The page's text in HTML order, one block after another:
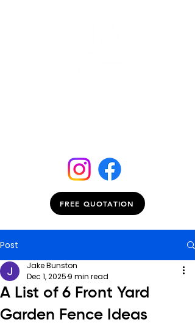
FREE QUOTATION
Post
A List of 6 Front Yard
Garden Fence Ideas
Jake Bunston
Dec 1, 2025 9 min read